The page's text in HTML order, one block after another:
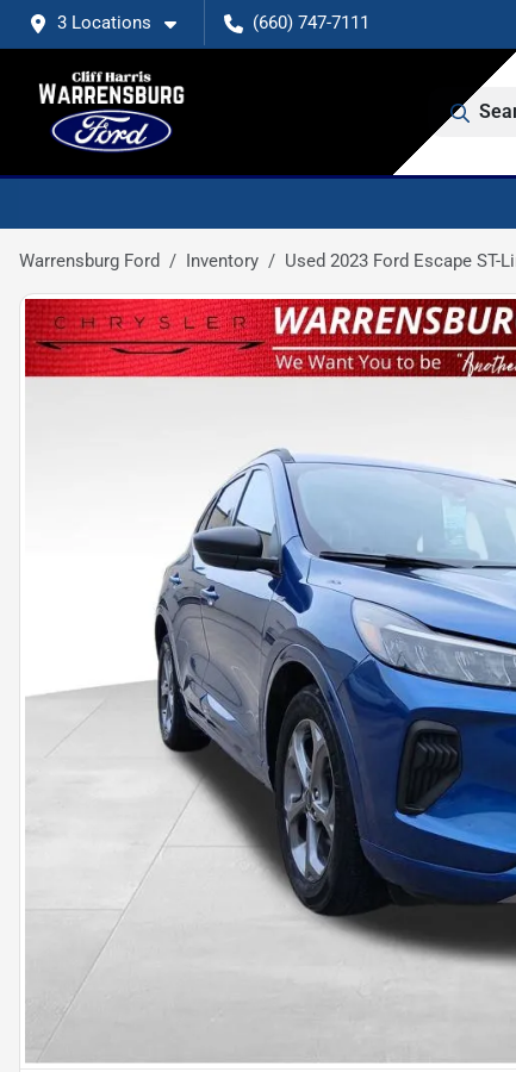
3 Locations (660) 747-7111
Warrensburg Ford Inventory Used 2023 Ford Escape ST-